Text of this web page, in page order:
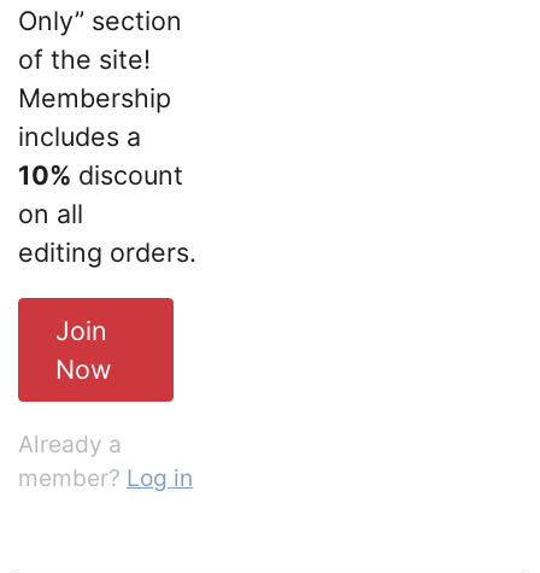
Only” section
of the site!
Membership
includes a
10% discount
on all
editing orders.
Join
Now
Already a
member? Log in